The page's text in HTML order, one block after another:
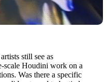
still see as
scale Houdini work on a
Was there a specific